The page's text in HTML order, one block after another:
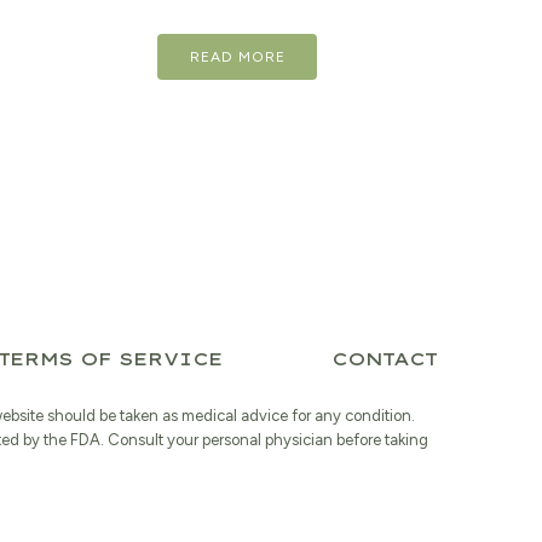
READ MORE
TERMS OF SERVICE CONTACT
should be taken as medical advice for any condition.
by the FDA. Consult your personal physician before taking